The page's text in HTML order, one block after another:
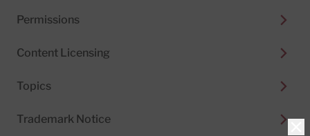
Permissions
Content Licensing
Topics
Trademark Notice